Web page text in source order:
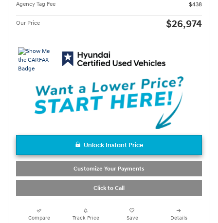
Agency Tag Fee
$438
Our Price $26,974
Unlock Instant Price
Customize Your Payments
Click to Call
Compare Track Price Save Details